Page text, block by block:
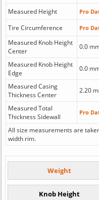
Measured Height
Pro
Tire Circumference Pro
Measured Knob Height
Center
0.0
Measured Knob Height
Edge
0.0
Measured Casing
Thickness Center
2.20
Measured Total
Thickness Sidewall
Pro
All size measurements are
width rim.